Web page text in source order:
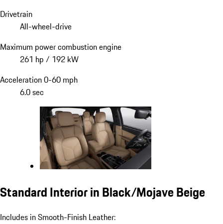
Drivetrain
All-wheel-drive
Maximum power combustion engine
261 hp / 192 kW
Acceleration 0-60 mph
6.0 sec
Standard Interior in Black/Mojave Beige
Includes in Smooth-Finish Leather: